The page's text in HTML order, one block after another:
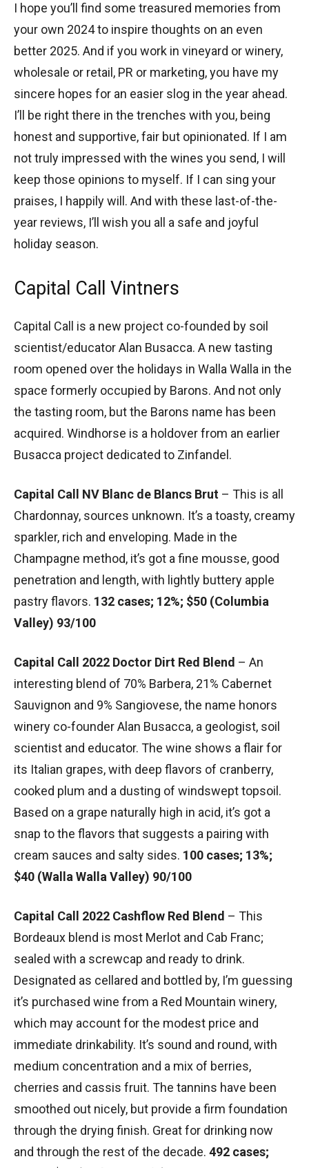
I hope you’ll find some treasured memories from
your own 2024 to inspire thoughts on an even
better 2025. And if you work in vineyard or winery,
wholesale or retail, PR or marketing, you have my
sincere hopes for an easier slog in the year ahead.
I’ll be right there in the trenches with you, being
honest and supportive, fair but opinionated. If I am
not truly impressed with the wines you send, I will
keep those opinions to myself. If I can sing your
praises, I happily will. And with these last-of-the-
year reviews, I’ll wish you all a safe and joyful
holiday season.
Capital Call Vintners
Capital Call is a new project co-founded by soil
scientist/educator Alan Busacca. A new tasting
room opened over the holidays in Walla Walla in the
space formerly occupied by Barons. And not only
the tasting room, but the Barons name has been
acquired. Windhorse is a holdover from an earlier
Busacca project dedicated to Zinfandel.
Capital Call NV Blanc de Blancs Brut – This is all
Chardonnay, sources unknown. It’s a toasty, creamy
sparkler, rich and enveloping. Made in the
Champagne method, it’s got a fine mousse, good
penetration and length, with lightly buttery apple
pastry flavors. 132 cases; 12%; $50 (Columbia
Valley) 93/100
Capital Call 2022 Doctor Dirt Red Blend – An
interesting blend of 70% Barbera, 21% Cabernet
Sauvignon and 9% Sangiovese, the name honors
winery co-founder Alan Busacca, a geologist, soil
scientist and educator. The wine shows a flair for
its Italian grapes, with deep flavors of cranberry,
cooked plum and a dusting of windswept topsoil.
Based on a grape naturally high in acid, it’s got a
snap to the flavors that suggests a pairing with
cream sauces and salty sides. 100 cases; 13%;
$40 (Walla Walla Valley) 90/100
Capital Call 2022 Cashflow Red Blend – This
Bordeaux blend is most Merlot and Cab Franc;
sealed with a screwcap and ready to drink.
Designated as cellared and bottled by, I’m guessing
it’s purchased wine from a Red Mountain winery,
which may account for the modest price and
immediate drinkability. It’s sound and round, with
medium concentration and a mix of berries,
cherries and cassis fruit. The tannins have been
smoothed out nicely, but provide a firm foundation
through the drying finish. Great for drinking now
and through the rest of the decade. 492 cases;